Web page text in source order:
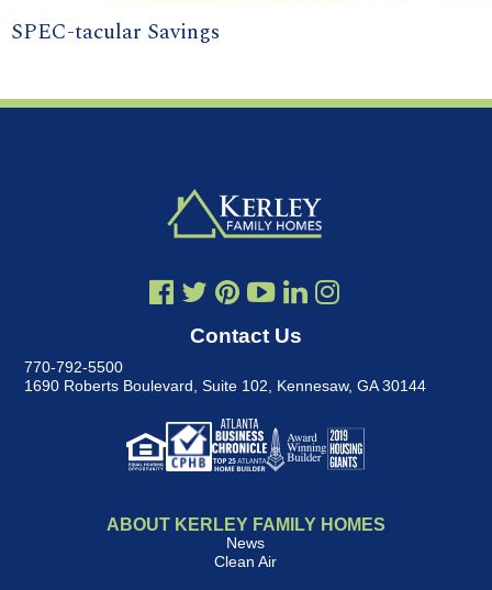
SPEC-tacular Savings
Contact Us
770-792-5500
1690 Roberts Boulevard, Suite 102
Kennesaw, GA 30144
ABOUT KERLEY FAMILY HOMES
News
Clean Air